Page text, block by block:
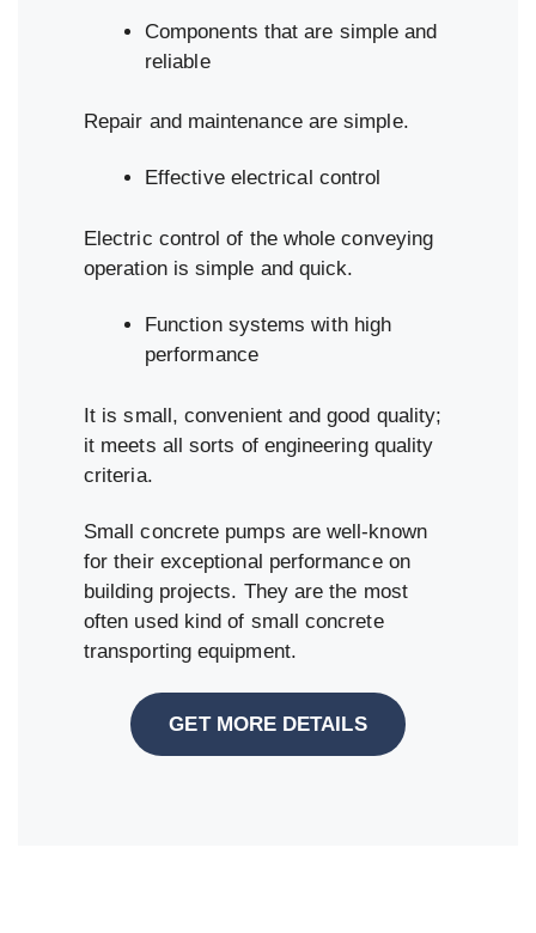
Components that are simple and
reliable
Repair and maintenance are simple.
Effective electrical control
Electric control of the whole conveying
operation is simple and quick.
Function systems with high
performance
It is small, convenient and good quality;
it meets all sorts of engineering quality
criteria.
Small concrete pumps are well-known
for their exceptional performance on
building projects. They are the most
often used kind of small concrete
transporting equipment.
GET MORE DETAILS